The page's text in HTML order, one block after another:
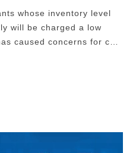
whose inventory level
will be charged a low
caused concerns for cost
the slew of new fees
placement fees